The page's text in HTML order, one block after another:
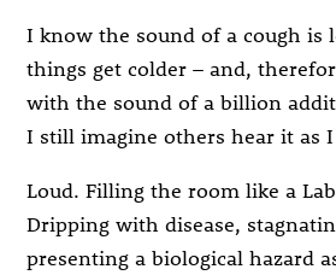
I know the sound of a cough is
things get colder – and,
with the sound of a billion
I still imagine others hear it as
Loud. Filling the room like a
Dripping with disease,
presenting a biological hazard